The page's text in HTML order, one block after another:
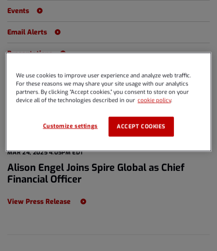
Events
Email Alerts
Presentations
Year
All Years
All Releases
MAR 24, 2025 4:05PM EDT
Alison Engel Joins Spire Global as Chief
Financial Officer
View Press Release
We use cookies to improve user experience and analyze web traffic.
For these reasons we may share your site usage with our analytics
partners. By clicking “Accept cookies,” you consent to store on your
device all of the technologies described in our cookie policy.
ACCEPT COOKIES
Customize settings